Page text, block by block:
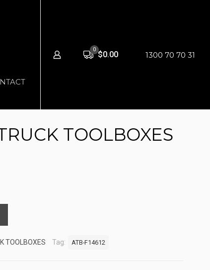
0
$0.00 1300 70 70 31
TOOLBOXES
TOOLBOXES Tag: ATB-F14612